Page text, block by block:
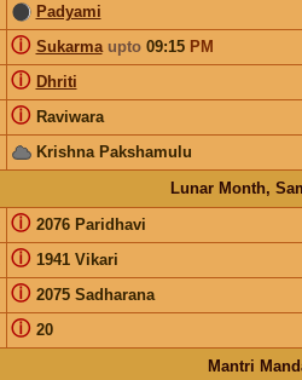
Padyami
Sukarma upto09:15 PM
ⓘ
Dhriti
ⓘ
Raviwara
ⓘ
Krishna Pakshamulu
Lunar Month,
2076 Paridhavi
ⓘ
1941 Vikari
ⓘ
2075 Sadharana
ⓘ
20
ⓘ
Mantri